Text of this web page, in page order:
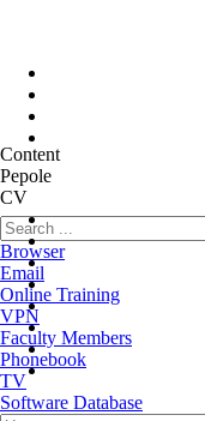
Content
Pepole
CV
Browser
Email
Online Training
VPN
Faculty Members
Phonebook
TV
Software Database